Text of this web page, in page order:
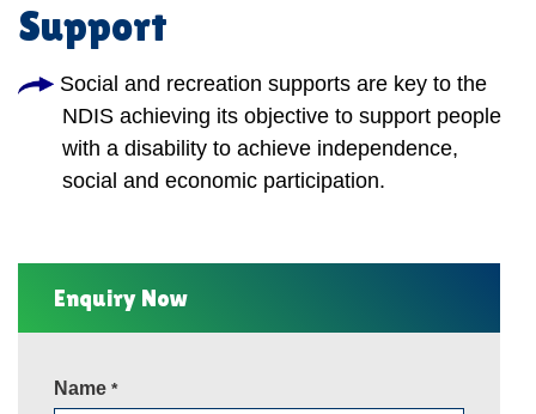
Support
Social and recreation supports are key to the
NDIS achieving its objective to support people
with a disability to achieve independence,
social and economic participation.
Enquiry Now
Name *